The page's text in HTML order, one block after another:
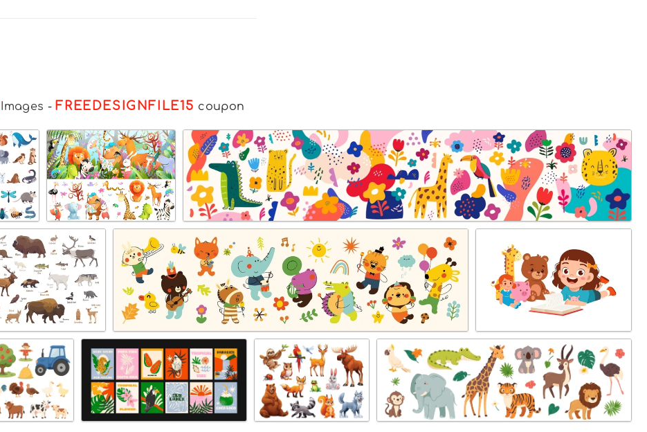
Images - FREEDESIGNFILE15 coupon